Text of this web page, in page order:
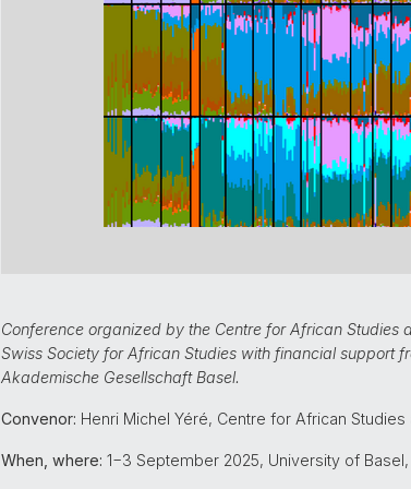
Conference organized by the Centre for African Studies
Swiss Society for African Studies with financial support
Akademische Gesellschaft Basel.
Convenor: Henri Michel Yéré, Centre for African
When, where: 1−3 September 2025, University of